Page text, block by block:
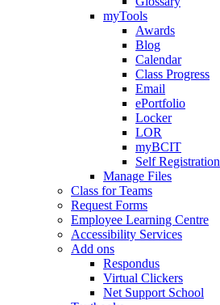
myTools
Awards
Blog
Calendar
Class Progress
Email
ePortfolio
Locker
LOR
myBCIT
Self Registration
Manage Files
Class for Teams
Request Forms
Employee Learning Centre
Accessibility Services
Add ons
Respondus
Virtual Clickers
Net Support School